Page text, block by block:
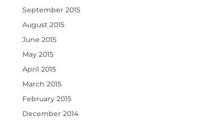
September 2015
August 2015
June 2015
May 2015
April 2015
March 2015
February 2015
December 2014